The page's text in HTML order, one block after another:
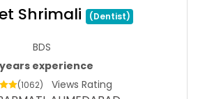
Shrimali (Dentist)
BDS
experience
(1062) Views Rating